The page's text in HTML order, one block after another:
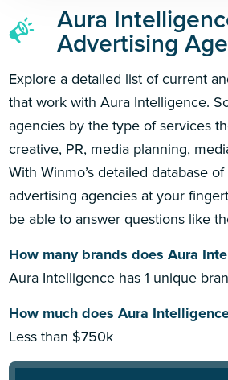
Aura
Advertising
Explore a detailed list of current
that work with Aura Intelligence.
agencies by the type of services
creative, PR, media planning,
With Winmo’s detailed database
advertising agencies at your
be able to answer questions like
How many brands does Aura
Aura Intelligence has 1 unique
How much does Aura
Less than $750k